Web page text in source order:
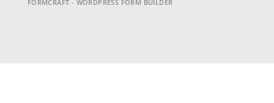
FORMCRAFT - WORDPRESS FORM BUILDER